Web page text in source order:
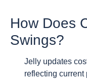
How Does
Swings?
Jelly updates
reflecting current